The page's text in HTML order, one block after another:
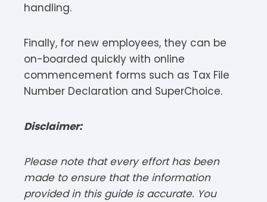
handling.
Finally, for new employees, they can be
on-boarded quickly with online
commencement forms such as Tax File
Number Declaration and SuperChoice.
Disclaimer:
Please note that every effort has been
made to ensure that the information
provided in this guide is accurate. You